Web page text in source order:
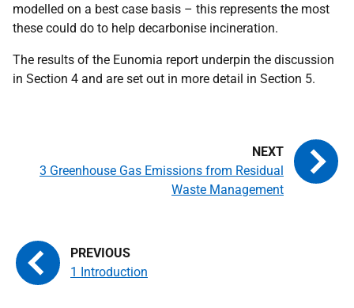
modelled on a best case basis – this represents the most
these could do to help decarbonise incineration.
The results of the Eunomia report underpin the discussion
in Section 4 and are set out in more detail in Section 5.
1 Introduction
3 Greenhouse Gas Emissions from Residual
Waste Management